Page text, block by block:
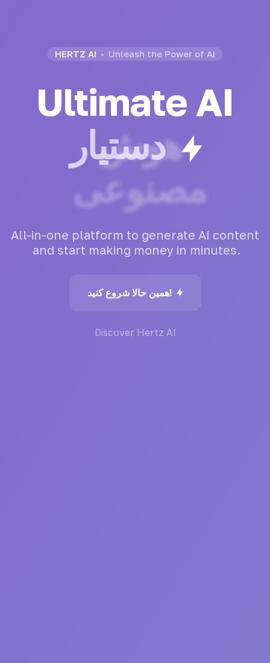
HERTZ AI Unleash the Power of AI
Ultimate AI
هوش
مصنوعی
All-in-one platform to generate AI content
and start making money in minutes.
همین حالا شروع کنید!
Discover Hertz AI